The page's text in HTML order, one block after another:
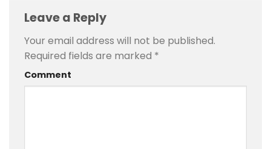
Leave a Reply
Your email address will not be published.
Required fields are marked *
Comment